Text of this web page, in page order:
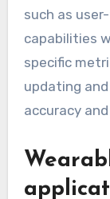
and game
Tableau and
to visualize
based on
such as
capabilities